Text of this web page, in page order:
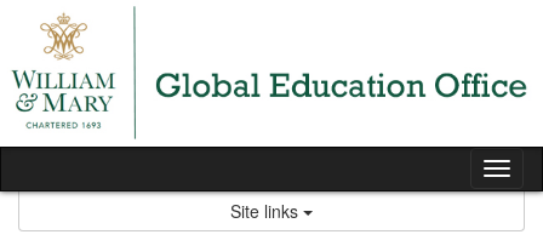
content
Site links